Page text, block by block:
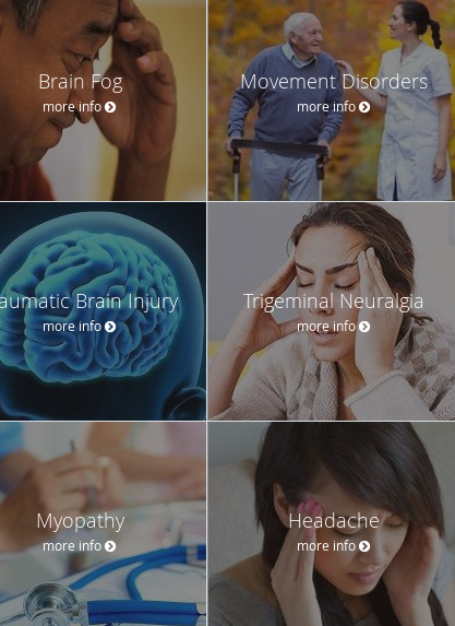
Brain Fog
more info
Movement Disorders
more info
Brain Injury
more info
Trigeminal Neuralgia
more info
Myopathy
more info
Headache
more info